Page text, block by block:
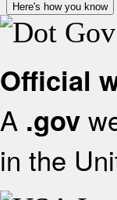
Here's how you know
Official
A .gov
in the